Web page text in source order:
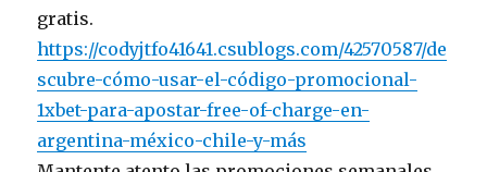
gratis.
https://codyjtfo41641.csublogs.com/42570587/de
scubre-cómo-usar-el-código-promocional-
1xbet-para-apostar-free-of-charge-en-
argentina-méxico-chile-y-más